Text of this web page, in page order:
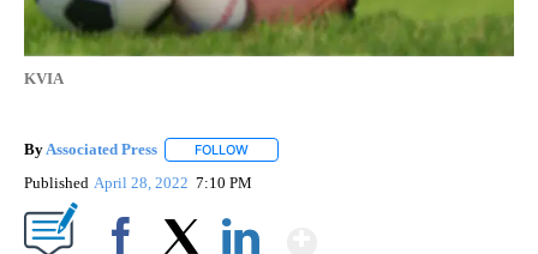
KVIA
By Associated Press FOLLOW
Published April 28, 2022 7:10 PM